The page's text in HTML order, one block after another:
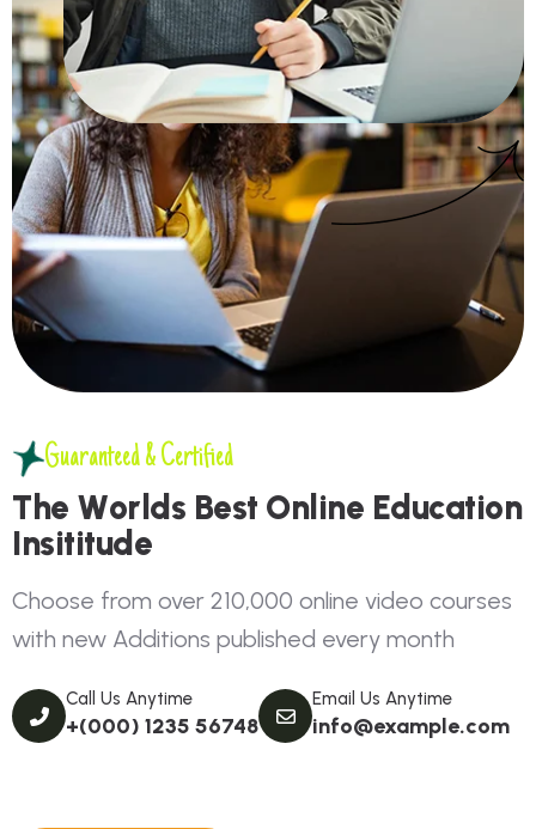
Guaranteed & Certified
The Worlds Best Online Education
Insititude
Choose from over 210,000 online video courses
with new Additions published every month
Call Us Anytime
+(000) 1235 56748
Email Us Anytime
info@example.com